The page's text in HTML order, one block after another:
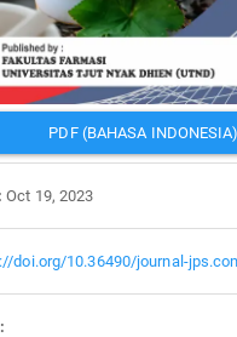
PDF (BAHASA INDONESIA)
Oct 19, 2023
doi.org/10.36490/journal-